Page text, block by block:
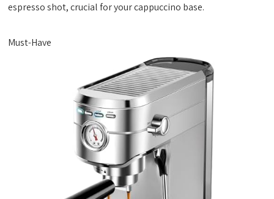
espresso shot, crucial for your cappuccino base.
Must-Have